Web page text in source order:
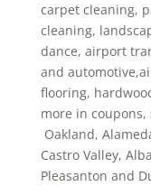
carpet cleaning,
cleaning,
dance, airport
and
flooring,
more in
Oakland,
Castro Valley,
Pleasanton and